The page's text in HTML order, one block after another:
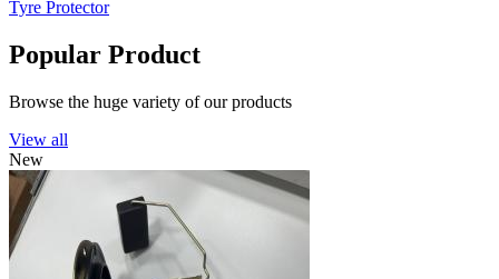
Tyre Protector
Popular Product
Browse the huge variety of our products
View all
New